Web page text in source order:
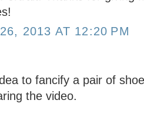
2013 AT 12:20 PM
to fancify a pair of
the video.